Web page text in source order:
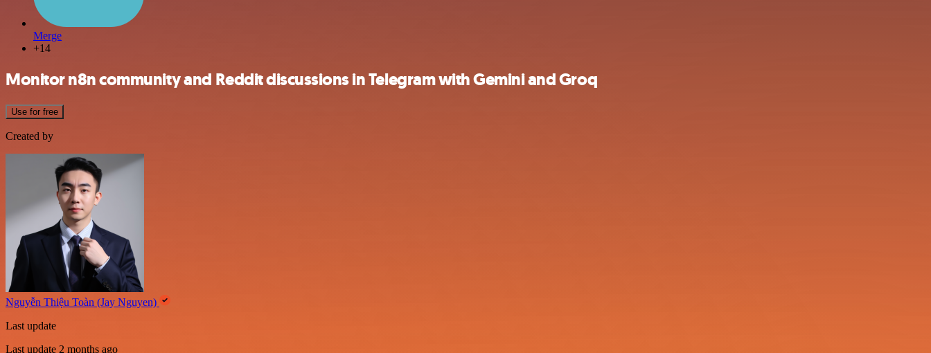
Merge
+14
Monitor n8n community and Reddit discussions in Telegram with Gemini and Groq
Use for free
Created by
Nguyễn Thiệu Toàn (Jay Nguyen)
Last update
Last update 2 months ago